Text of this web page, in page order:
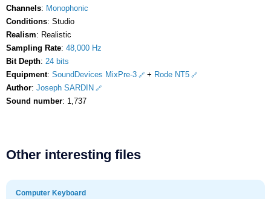
Channels: Monophonic
Conditions: Studio
Realism: Realistic
Sampling Rate: 48,000 Hz
Bit Depth: 24 bits
Equipment: SoundDevices MixPre-3 + Rode NT5
Author: Joseph SARDIN
Sound number: 1,737
Other interesting files
Computer Keyboard